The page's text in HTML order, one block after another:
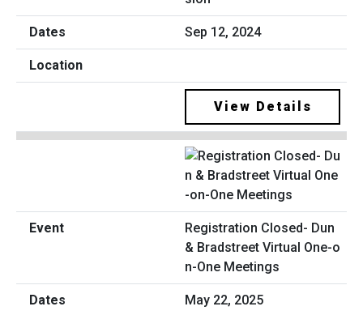
Sep 12, 2024
View Details
Registration Closed- Dun
& Bradstreet Virtual One-o
n-One Meetings
May 22, 2025